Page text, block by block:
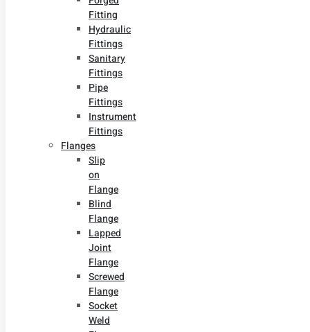
Fitting
Hydraulic
Fittings
Sanitary
Fittings
Pipe
Fittings
Instrument
Fittings
Flanges
Slip
on
Flange
Blind
Flange
Lapped
Joint
Flange
Screwed
Flange
Socket
Weld